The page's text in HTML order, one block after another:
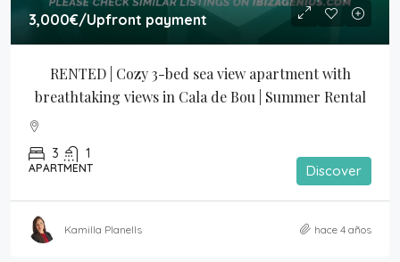
3,000€/Upfront payment
RENTED | Cozy 3-bed sea view apartment with
breathtaking views in Cala de Bou | Summer Rental
3 1
APARTMENT Discover
Kamilla Planells hace 4 años